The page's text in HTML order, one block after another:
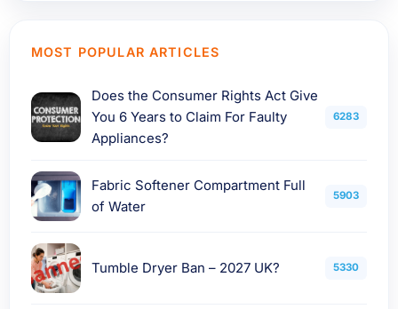
MOST POPULAR ARTICLES
Does the Consumer Rights Act Give
You 6 Years to Claim For Faulty
Appliances?
6283
Fabric Softener Compartment Full
of Water
5903
Tumble Dryer Ban – 2027 UK? 5330